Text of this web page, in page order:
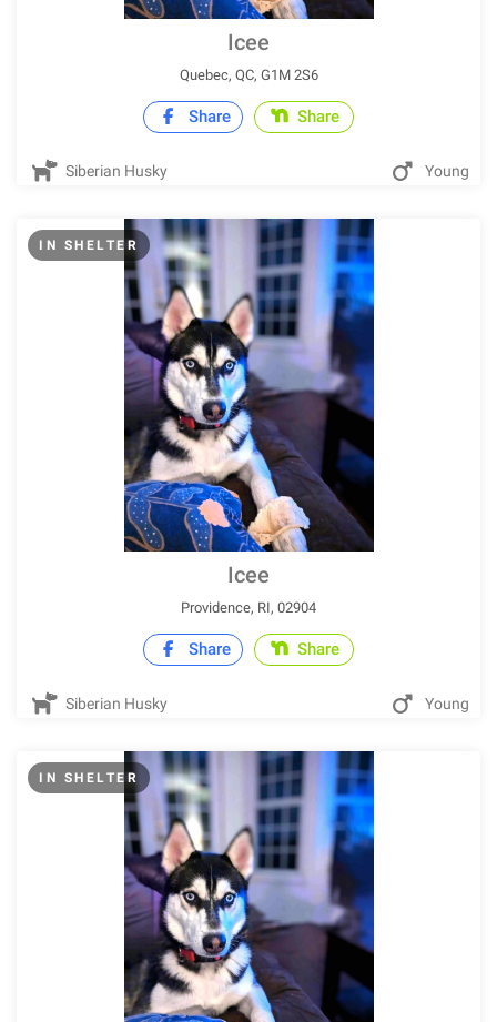
Icee
Quebec, QC, G1M 2S6
Share Share
Siberian Husky Young
IN SHELTER
Icee
Providence, RI, 02904
Share Share
Siberian Husky Young
IN SHELTER